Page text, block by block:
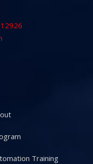
Training